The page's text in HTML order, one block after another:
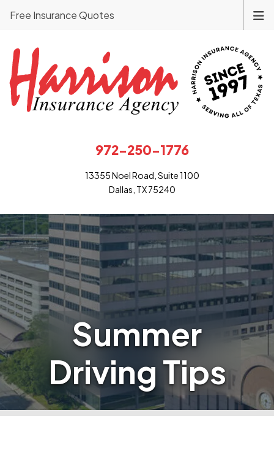
972-250-1776
13355 Noel Road, Suite 1100
Dallas, TX 75240
Free Insurance Quotes
Summer
Driving Tips